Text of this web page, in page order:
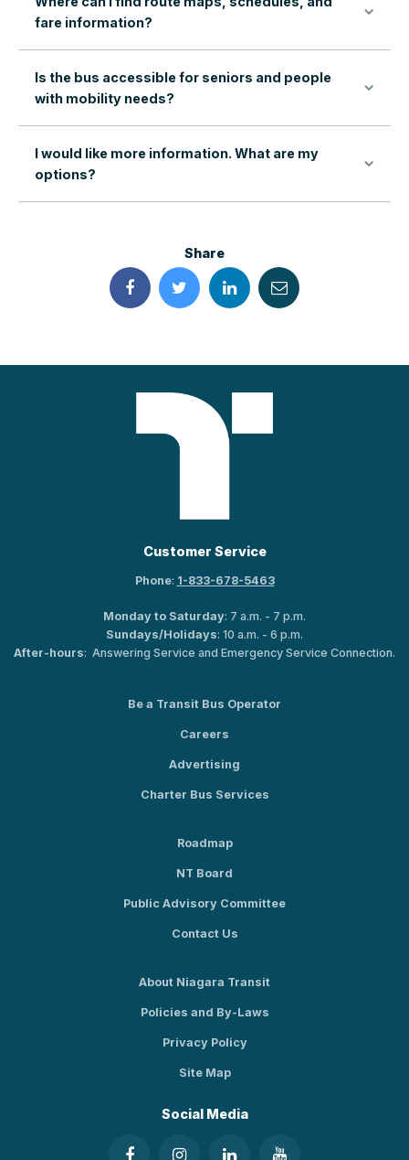
fare information?
Is the bus accessible for seniors and people
with mobility needs?
I would like more information. What are my
options?
Share
Customer Service
Phone: 1-833-678-5463
Monday to Saturday: 7 a.m. - 7 p.m.
Sundays/Holidays: 10 a.m. - 6 p.m.
After-hours: Answering Service and Emergency Service Connection.
Be a Transit Bus Operator
Careers
Advertising
Charter Bus Services
Roadmap
NT Board
Public Advisory Committee
Contact Us
About Niagara Transit
Policies and By-Laws
Privacy Policy
Site Map
Social Media